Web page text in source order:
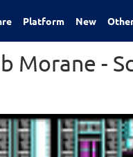
Platform New
Morane -